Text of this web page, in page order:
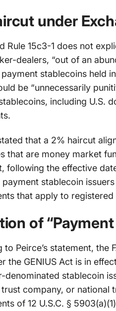
under
Rule 15c3-1 does not
dealers, “out of an
stablecoins held
be “unnecessarily
including U.S.
that a 2% haircut
that are money market
following the effective
stablecoin
that apply to
of
to Peirce’s statement, the
the GENIUS Act is in
denominated stablecoin
company, or national
of 12 U.S.C. §